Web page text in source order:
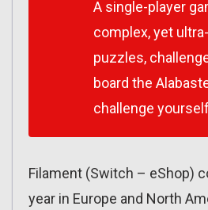
A single-player
complex, yet
puzzles,
board the
challenge
Filament (Switch – eShop)
year in Europe and North